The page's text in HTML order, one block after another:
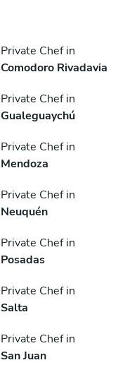
Private Chef in
Comodoro Rivadavia
Private Chef in
Gualeguaychú
Private Chef in
Mendoza
Private Chef in
Neuquén
Private Chef in
Posadas
Private Chef in
Salta
Private Chef in
San Juan